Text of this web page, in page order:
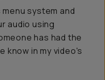
system and
audio using
has had the
know in my video's